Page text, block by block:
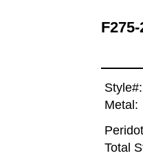
Style#:
Metal:
Total